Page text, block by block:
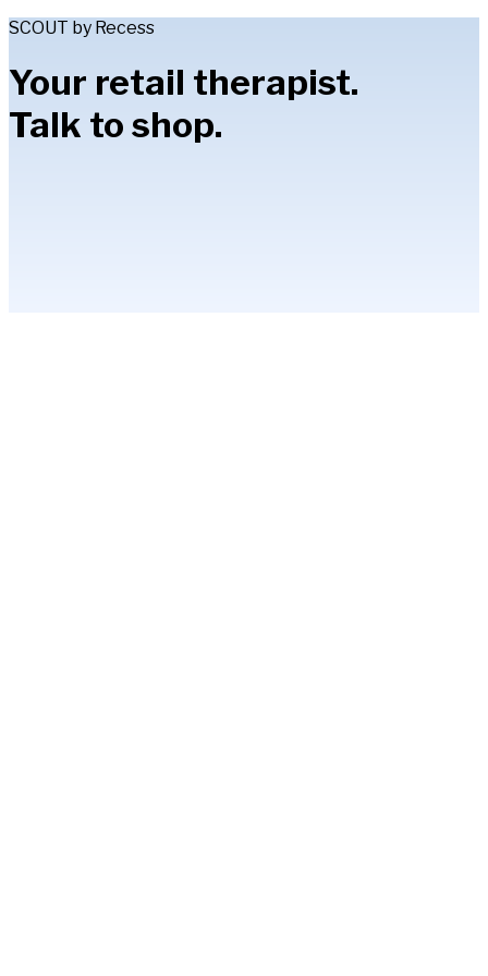
SCOUT by Recess
Your retail therapist.
Talk to shop.